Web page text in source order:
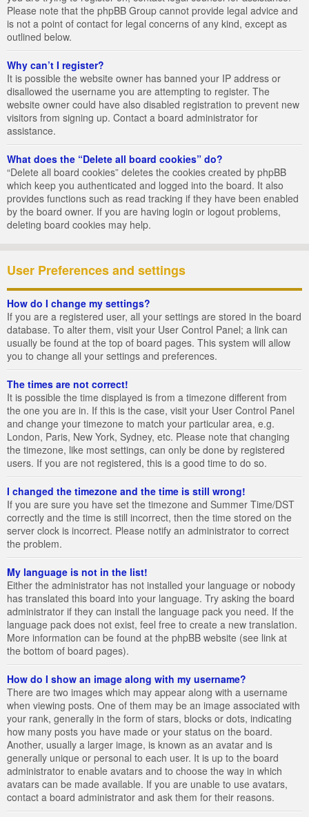
Please note that the phpBB Group cannot provide legal advice and
is not a point of contact for legal concerns of any kind, except as
outlined below.
Why can’t I register?
It is possible the website owner has banned your IP address or
disallowed the username you are attempting to register. The
website owner could have also disabled registration to prevent new
visitors from signing up. Contact a board administrator for
assistance.
What does the “Delete all board cookies” do?
“Delete all board cookies” deletes the cookies created by phpBB
which keep you authenticated and logged into the board. It also
provides functions such as read tracking if they have been enabled
by the board owner. If you are having login or logout problems,
deleting board cookies may help.
User Preferences and settings
How do I change my settings?
If you are a registered user, all your settings are stored in the board
database. To alter them, visit your User Control Panel; a link can
usually be found at the top of board pages. This system will allow
you to change all your settings and preferences.
The times are not correct!
It is possible the time displayed is from a timezone different from
the one you are in. If this is the case, visit your User Control Panel
and change your timezone to match your particular area, e.g.
London, Paris, New York, Sydney, etc. Please note that changing
the timezone, like most settings, can only be done by registered
users. If you are not registered, this is a good time to do so.
I changed the timezone and the time is still wrong!
If you are sure you have set the timezone and Summer Time/DST
correctly and the time is still incorrect, then the time stored on the
server clock is incorrect. Please notify an administrator to correct
the problem.
My language is not in the list!
Either the administrator has not installed your language or nobody
has translated this board into your language. Try asking the board
administrator if they can install the language pack you need. If the
language pack does not exist, feel free to create a new translation.
More information can be found at the phpBB website (see link at
the bottom of board pages).
How do I show an image along with my username?
There are two images which may appear along with a username
when viewing posts. One of them may be an image associated with
your rank, generally in the form of stars, blocks or dots, indicating
how many posts you have made or your status on the board.
Another, usually a larger image, is known as an avatar and is
generally unique or personal to each user. It is up to the board
administrator to enable avatars and to choose the way in which
avatars can be made available. If you are unable to use avatars,
contact a board administrator and ask them for their reasons.